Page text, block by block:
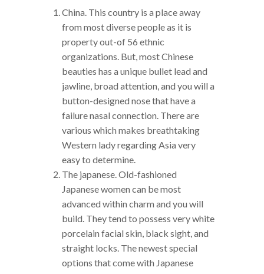
China. This country is a place away
from most diverse people as it is
property out-of 56 ethnic
organizations. But, most Chinese
beauties has a unique bullet lead and
jawline, broad attention, and you will a
button-designed nose that have a
failure nasal connection. There are
various which makes breathtaking
Western lady regarding Asia very
easy to determine.
The japanese. Old-fashioned
Japanese women can be most
advanced within charm and you will
build. They tend to possess very white
porcelain facial skin, black sight, and
straight locks. The newest special
options that come with Japanese